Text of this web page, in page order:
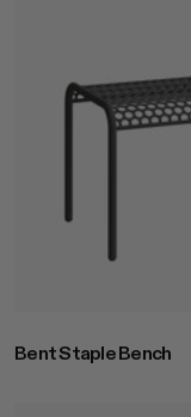
Bent Staple Bench